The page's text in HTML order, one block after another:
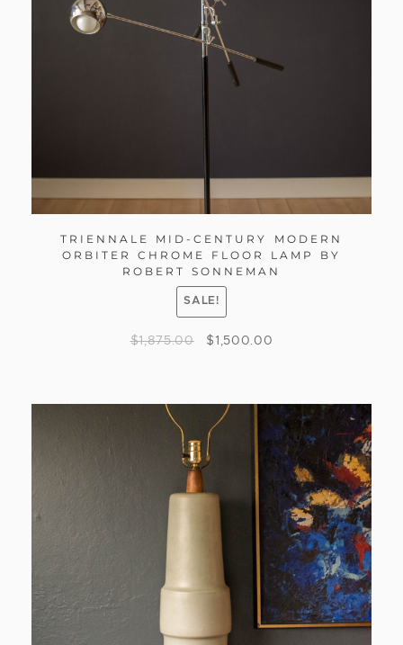
TRIENNALE MID-CENTURY MODERN
ORBITER CHROME FLOOR LAMP BY
ROBERT SONNEMAN
SALE!
$1,875.00 $ 1,500.00